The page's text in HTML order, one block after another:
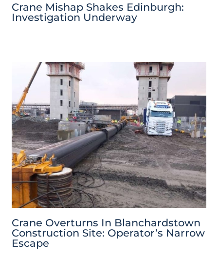
Crane Mishap Shakes Edinburgh:
Investigation Underway
Crane Overturns In Blanchardstown
Construction Site: Operator’s Narrow
Escape